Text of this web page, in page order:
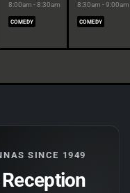
8:00am - 8:30am
COMEDY
8:30am - 9:00am
COMEDY
SINCE 1949